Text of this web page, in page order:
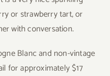
or strawberry tart, or
with conversation.
Blanc and non-vintage
for approximately $17